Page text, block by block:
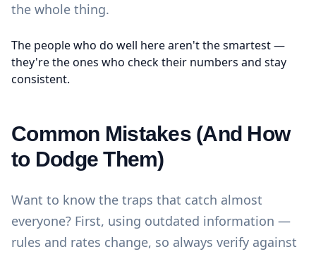
the whole thing.
The people who do well here aren't the smartest —
they're the ones who check their numbers and stay
consistent.
Common Mistakes (And How
to Dodge Them)
Want to know the traps that catch almost
everyone? First, using outdated information —
rules and rates change, so always verify against